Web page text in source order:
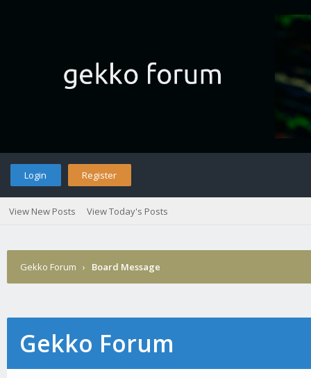
Login Register
View New Posts View Today's Posts
Gekko Forum › Board Message
Gekko Forum